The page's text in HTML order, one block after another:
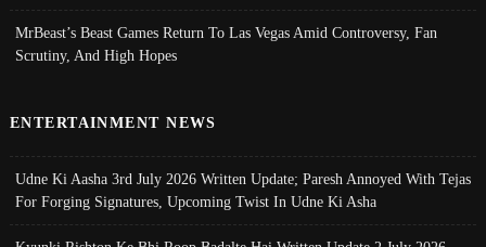
MrBeast’s Beast Games Return To Las Vegas Amid Controversy, Fan
Scrutiny, And High Hopes
ENTERTAINMENT NEWS
Udne Ki Aasha 3rd July 2026 Written Update; Paresh Annoyed With Tejas
For Forging Signatures, Upcoming Twist In Udne Ki Asha